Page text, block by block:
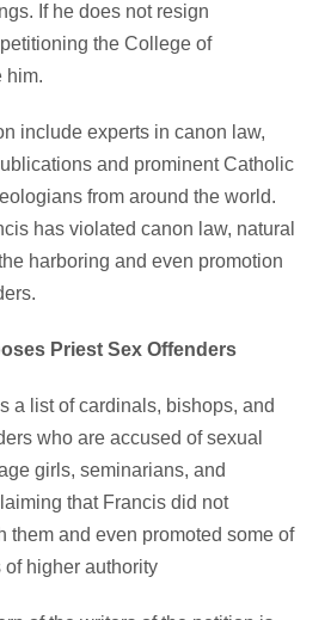
If he does not resign
the College of
him.
include experts in canon law,
and prominent Catholic
from around the world.
has violated canon law, natural
harboring and even promotion
Priest Sex Offenders
a list of cardinals, bishops, and
who are accused of sexual
girls, seminarians, and
that Francis did not
them and even promoted some of
higher authority